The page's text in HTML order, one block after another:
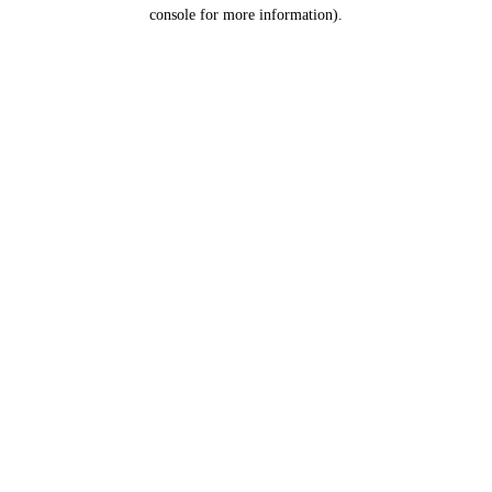
console for more information).